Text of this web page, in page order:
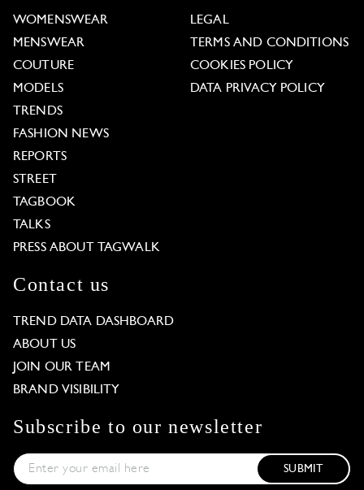
WOMENSWEAR
MENSWEAR
COUTURE
MODELS
TRENDS
FASHION NEWS
REPORTS
STREET
TAGBOOK
TALKS
PRESS ABOUT TAGWALK
LEGAL
TERMS AND CONDITIONS
COOKIES POLICY
DATA PRIVACY POLICY
Contact us
TREND DATA DASHBOARD
ABOUT US
JOIN OUR TEAM
BRAND VISIBILITY
Subscribe to our newsletter
SUBMIT